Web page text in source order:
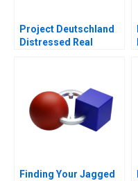
Project Deutschland
Distressed Real
Finding Your Jagged